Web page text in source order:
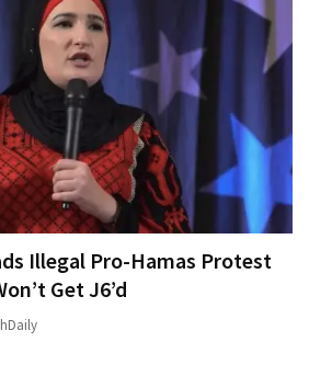
Illegal Pro-Hamas Protest
Get J6’d